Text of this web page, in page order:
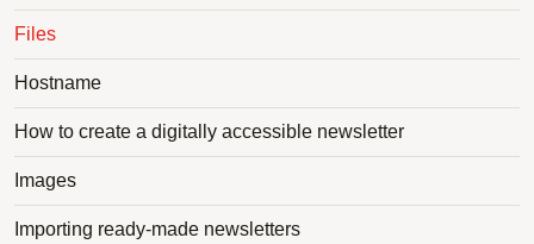
Files
Hostname
How to create a digitally accessible newsletter
Images
Importing ready-made newsletters